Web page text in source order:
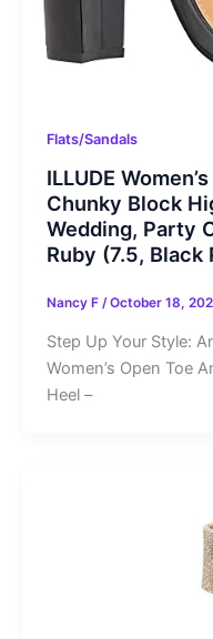
Flats/Sandals
ILLUDE
Chunky Block
Wedding, Party
Ruby (7.5, Black
Nancy F /October 18,
Step Up Your Style:
Women’s Open Toe
Heel –